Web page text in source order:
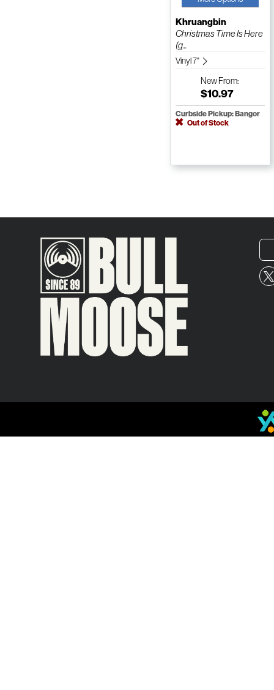
Khruangbin
Christmas Time Is Here
(g...
Vinyl 7"
NewFrom:
$10.97
Curbside Pickup: Bangor
Out of Stock